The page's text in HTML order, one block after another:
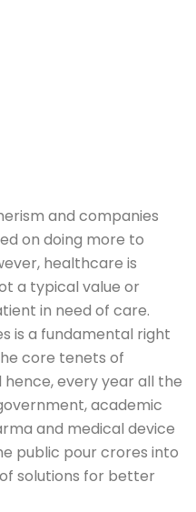
and companies
on doing more to
healthcare is
a typical value or
in need of care.
is a fundamental right
core tenets of
every year all the
academic
and medical device
public pour crores into
solutions for better